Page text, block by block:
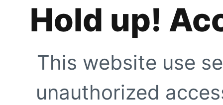
Hold up!
This website use
unauthorized